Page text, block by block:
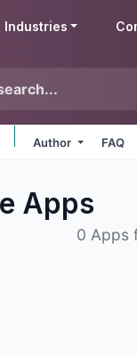
Industries
Author FAQ
Apps
0 Apps